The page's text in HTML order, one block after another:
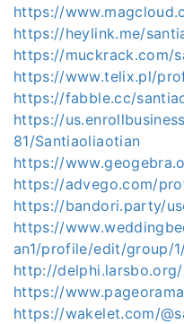
https://
https://heylink.me/
https://muckrack.com/
https://www.telix.pl/
https://fabble.cc/
https://
81/Santiaoliaotian
https://
https://advego.com/
https://bandori.party/
https://
an1/profile/edit/group/
http://
https://
https://wakelet.com/